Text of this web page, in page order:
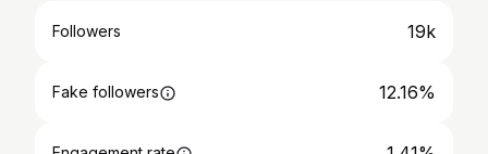
Followers 19k
Fake followers 12.16%